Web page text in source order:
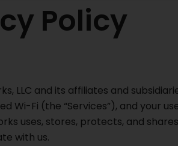
Policy
LLC and its affiliates and
Wi-Fi (the “Services”), and your
uses, stores, protects, and
with us.